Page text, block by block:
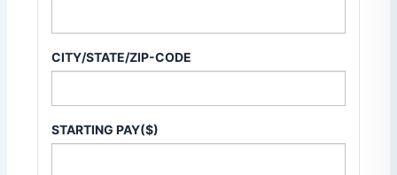
CITY/STATE/ZIP-CODE
STARTING PAY($)